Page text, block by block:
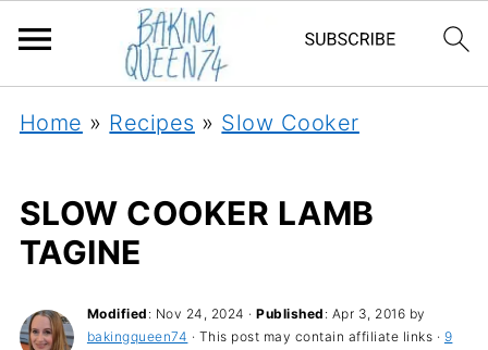
Home » Recipes » Slow Cooker
SLOW COOKER LAMB
TAGINE
Modified : Nov 24, 2024 ·Published : Apr 3, 2016 by
bakingqueen74 · This post may contain affiliate links · 9